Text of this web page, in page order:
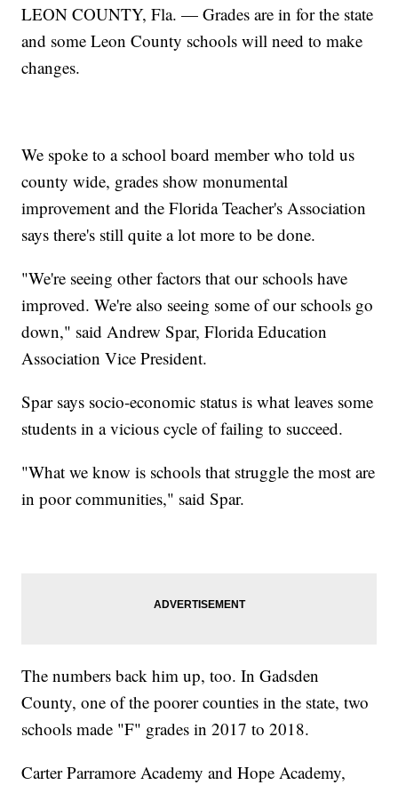
LEON COUNTY, Fla. — Grades are in for the state
and some Leon County schools will need to make
changes.
We spoke to a school board member who told us
county wide, grades show monumental
improvement and the Florida Teacher's Association
says there's still quite a lot more to be done.
"We're seeing other factors that our schools have
improved. We're also seeing some of our schools go
down," said Andrew Spar, Florida Education
Association Vice President.
Spar says socio-economic status is what leaves some
students in a vicious cycle of failing to succeed.
"What we know is schools that struggle the most are
in poor communities," said Spar.
The numbers back him up, too. In Gadsden
County, one of the poorer counties in the state, two
schools made "F" grades in 2017 to 2018.
Carter Parramore Academy and Hope Academy,